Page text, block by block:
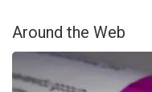
Around the Web